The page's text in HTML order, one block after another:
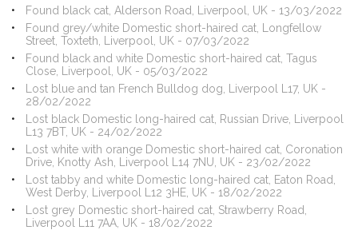
Found black cat, Alderson Road, Liverpool, UK - 13/03/2022
Found grey/white Domestic short-haired cat, Longfellow
Street, Toxteth, Liverpool, UK - 07/03/2022
Found black and white Domestic short-haired cat, Tagus
Close, Liverpool, UK - 05/03/2022
Lost blue and tan French Bulldog dog, Liverpool L17, UK -
28/02/2022
Lost black Domestic long-haired cat, Russian Drive, Liverpool
L13 7BT, UK - 24/02/2022
Lost white with orange Domestic short-haired cat, Coronation
Drive, Knotty Ash, Liverpool L14 7NU, UK - 23/02/2022
Lost tabby and white Domestic long-haired cat, Eaton Road,
West Derby, Liverpool L12 3HE, UK - 18/02/2022
Lost grey Domestic short-haired cat, Strawberry Road,
Liverpool L11 7AA, UK - 18/02/2022